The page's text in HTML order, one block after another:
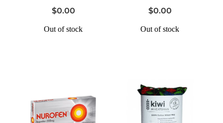
$0.00
Out of stock
$0.00
Out of stock